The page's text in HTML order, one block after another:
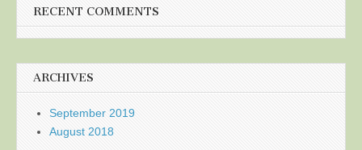
RECENT COMMENTS
ARCHIVES
September 2019
August 2018